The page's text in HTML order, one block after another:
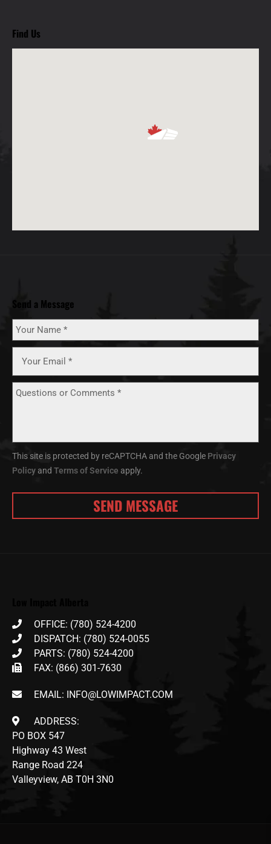
Find Us
Send a Message
This site is protected by reCAPTCHA and the Google Privacy
Policyand Terms of Service apply.
OFFICE: (780) 524-4200
DISPATCH: (780) 524-0055
PARTS: (780) 524-4200
FAX: (866) 301-7630
EMAIL: INFO@LOWIMPACT.COM
ADDRESS:
PO BOX 547
Highway 43 West
Range Road 224
Valleyview, AB T0H 3N0